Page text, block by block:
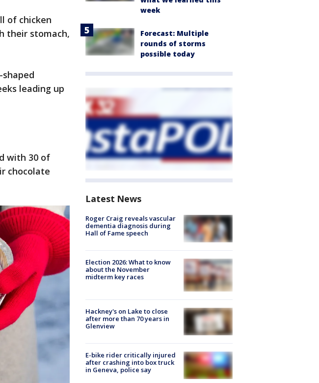
of chicken
their stomach,
leading up
with 30 of
chocolate
week
Forecast: Multiple
rounds of storms
possible today
Latest News
Roger Craig reveals vascular
dementia diagnosis during
Hall of Fame speech
Election 2026: What to know
about the November
midterm key races
Hackney's on Lake to close
after more than 70 years in
Glenview
E-bike rider critically injured
after crashing into box truck
in Geneva, police say